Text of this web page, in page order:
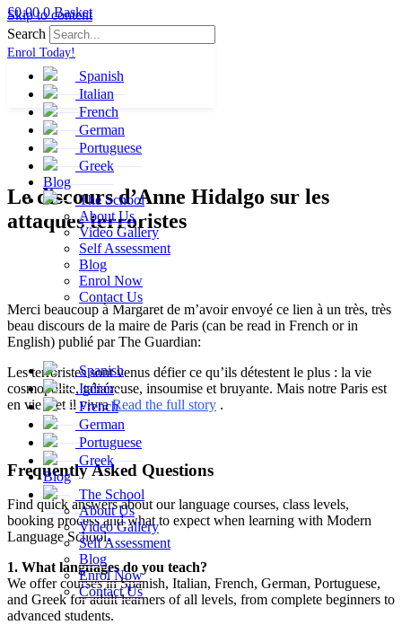
Skip to content
£0.00 0 Basket
Search
Enrol Today!
Spanish
Italian
French
German
Portuguese
Greek
Blog
The School
About Us
Video Gallery
Self Assessment
Blog
Enrol Now
Contact Us
Spanish
Italian
French
German
Portuguese
Greek
Blog
The School
About Us
Video Gallery
Self Assessment
Blog
Enrol Now
Contact Us
Le discours d’Anne Hidalgo sur les
attaques terroristes
Merci beaucoup à Margaret de m’avoir envoyé ce lien à un très, très
beau discours de la maire de Paris (can be read in French or in
English) publié par The Guardian:
Les terroristes sont venus défier ce qu’ils détestent le plus : la vie
cosmopolite, généreuse, insoumise et bruyante. Mais notre Paris est
en vie – et il vivraRead the full story .
Frequently Asked Questions
Find quick answers about our language courses, class levels,
booking process and what to expect when learning with Modern
Language School.
1. What languages do you teach?
We offer courses in Spanish, Italian, French, German, Portuguese,
and Greek for adult learners of all levels, from complete beginners to
advanced students.